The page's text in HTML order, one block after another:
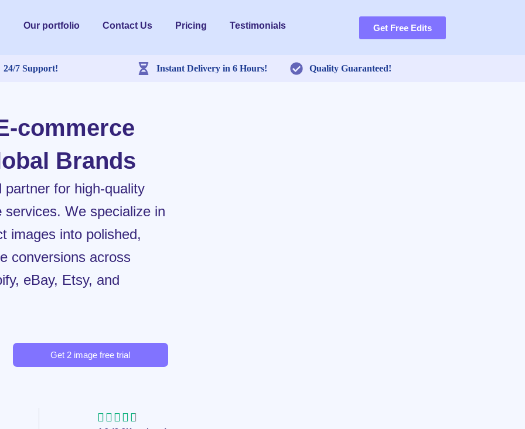
Our portfolio Contact Us Pricing Testimonials Get Free Edits
24/7 Support! Instant Delivery in 6 Hours! Quality Guaranteed!
commerce
Brands
for high-quality
services. We specialize in
images into polished,
conversions across
eBay, Etsy, and
Get 2 image free trial
